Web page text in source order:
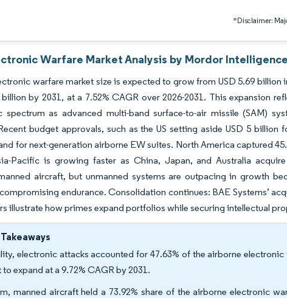
*Disclaimer:
Warfare Market Analysis by Mordor Intelligence
warfare market size is expected to grow from USD 5.69 billion
billion by 2031, at a 7.52% CAGR over 2026-2031. This expansion
spectrum as advanced multi-band surface-to-air missile (SAM)
budget approvals, such as the US setting aside USD 5
for next-generation airborne EW suites. North America captured
Pacific is growing faster as China, Japan, and Australia
aircraft, but unmanned systems are outpacing in growth
endurance. Consolidation continues: BAE Systems’
illustrate how primes expand portfolios while securing intellectual
electronic attacks accounted for 47.63% of the airborne
expand at a 9.72% CAGR by 2031.
manned aircraft held a 73.92% share of the airborne electronic